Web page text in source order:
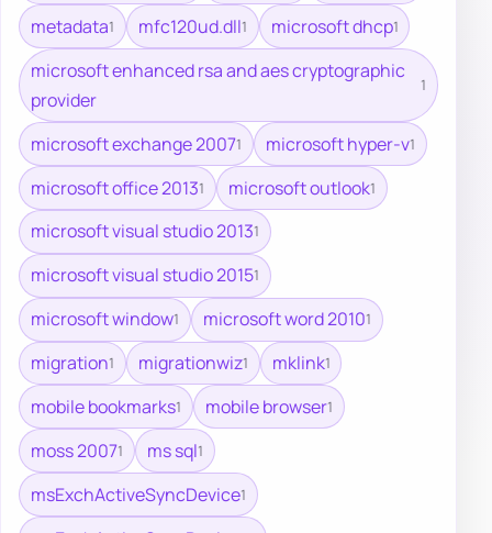
metadata1 mfc120ud.dll1 microsoft dhcp1
microsoft enhanced rsa and aes cryptographic
provider
1
microsoft exchange 20071 microsoft hyper-v1
microsoft office 20131 microsoft outlook1
microsoft visual studio 20131
microsoft visual studio 20151
microsoft window1 microsoft word 20101
migration1 migrationwiz1 mklink1
mobile bookmarks1 mobile browser1
moss 20071 ms sql1
msExchActiveSyncDevice1